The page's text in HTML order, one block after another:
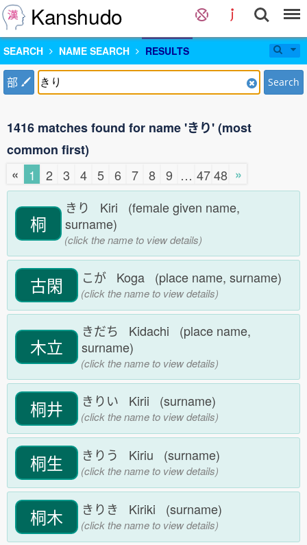
Kanshudo
SEARCH NAME SEARCH RESULTS
部 Search
1416 matches found for name 'きり' (most
common first)
«
1 2 3 4 5 6 7 8 9 … 47 48 »
桐
きり Kiri (female given name,
surname)
(click the name to view details)
古閑 こが Koga (place name, surname)
(click the name to view details)
木立
きだち Kidachi (place name,
surname)
(click the name to view details)
桐井 きりい Kirii (surname)
(click the name to view details)
桐生 きりう Kiriu (surname)
(click the name to view details)
桐木 きりき Kiriki (surname)
(click the name to view details)